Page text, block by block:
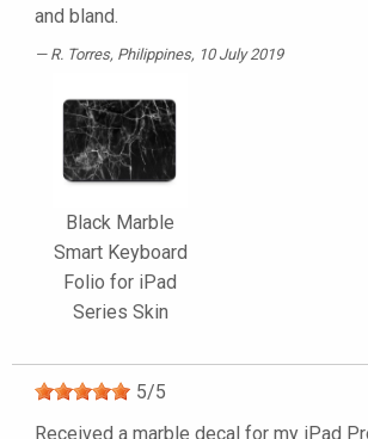
and bland.
R. Torres, Philippines, 10 July 2019
Black Marble
Smart Keyboard
Folio for iPad
Series Skin
5/5
Received a marble decal for my iPad